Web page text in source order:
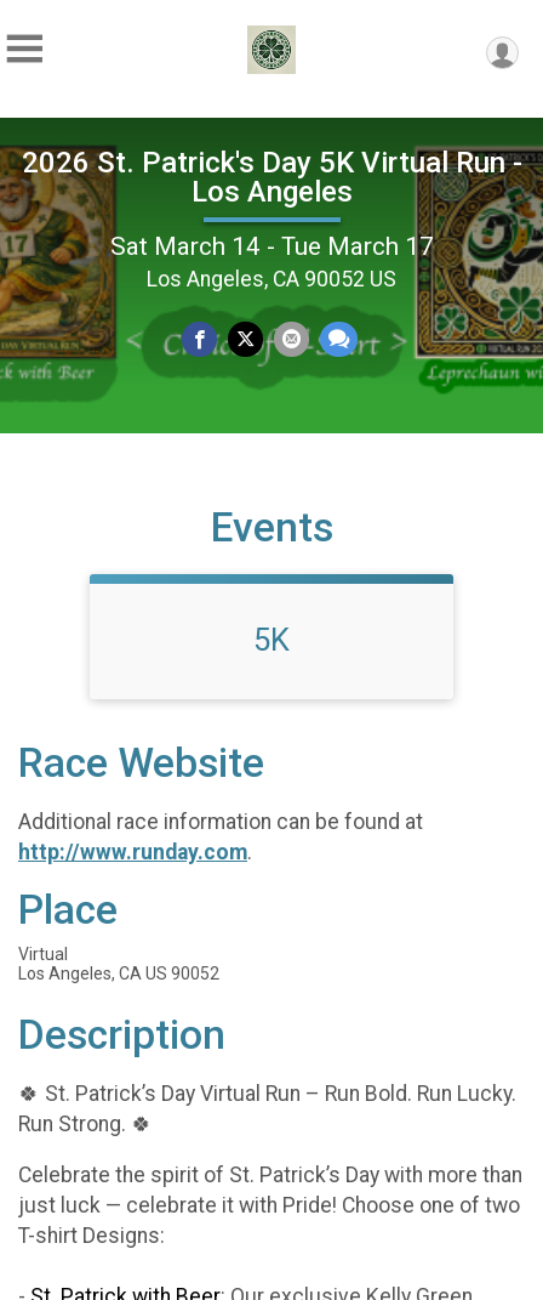
2026 St. Patrick's Day 5K Virtual Run -
Los Angeles
Sat March 14 - Tue March 17
Los Angeles, CA 90052 US
Events
5K
Race Website
Additional race information can be found at
http://www.runday.com.
Place
Virtual
Los Angeles, CA US 90052
Description
🍀 St. Patrick’s Day Virtual Run – Run Bold. Run Lucky.
Run Strong. 🍀
Celebrate the spirit of St. Patrick’s Day with more than
just luck — celebrate it with Pride! Choose one of two
T-shirt Designs: